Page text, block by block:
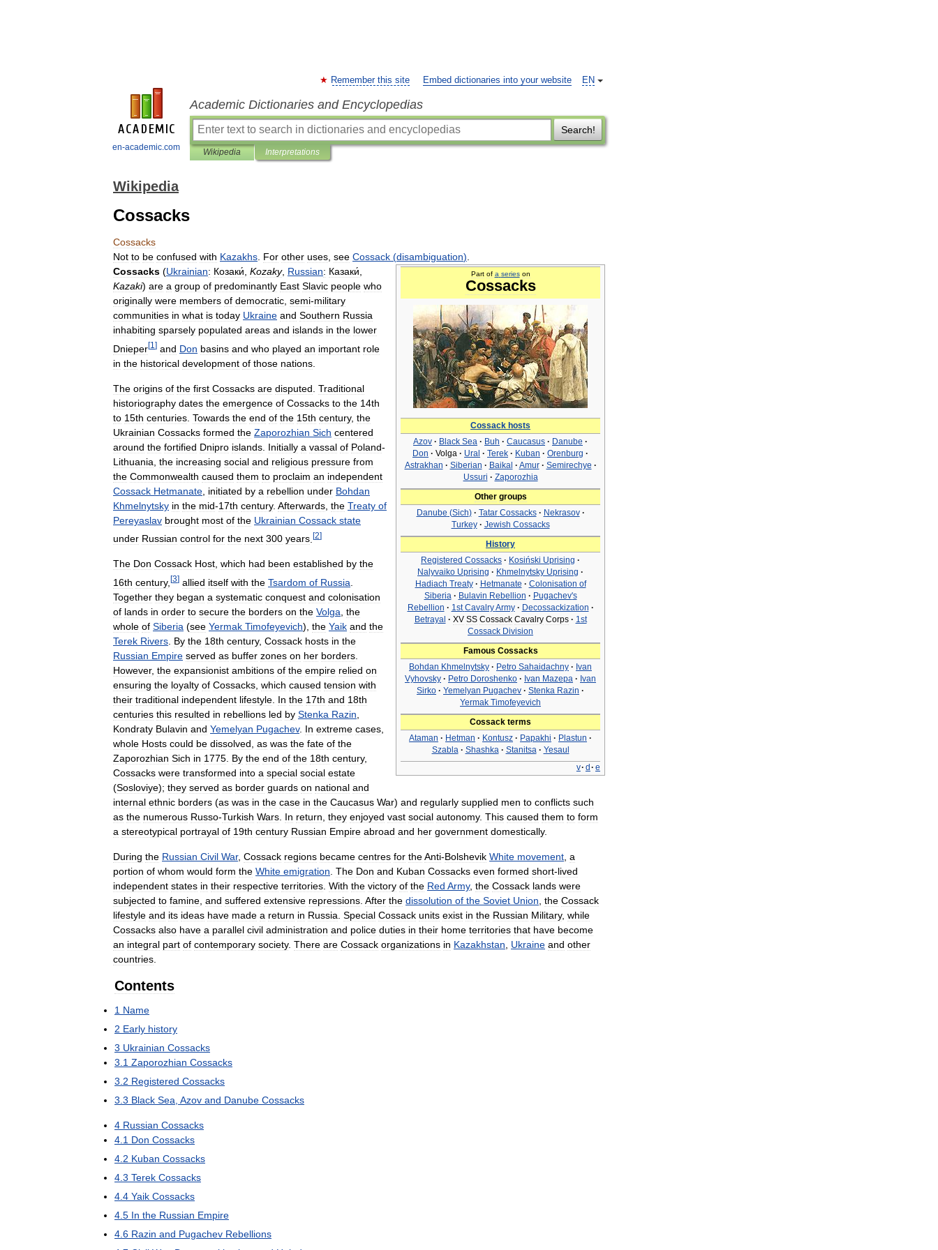
en-academic.com
EN
Remember this site Embed dictionaries into your website
Academic Dictionaries and Encyclopedias
Search!
Wikipedia Interpretations
Wikipedia
Cossacks
Cossacks
Not to be confused with Kazakhs For other uses see Cossack (disambiguation)
Part of a series on
Cossacks
Cossack hosts
Azov · Black Sea · Buh · Caucasus · Danube ·
Don · Volga · Ural · Terek · Kuban · Orenburg ·
Astrakhan · Siberian · Baikal · Amur · Semirechye ·
Ussuri · Zaporozhia
Other groups
Danube (Sich) · Tatar Cossacks · Nekrasov ·
Turkey · Jewish Cossacks
History
Registered Cossacks · Kosiński Uprising ·
Nalyvaiko Uprising · Khmelnytsky Uprising ·
Hadiach Treaty · Hetmanate · Colonisation of
Siberia · Bulavin Rebellion · Pugachev's
Rebellion · 1st CavalryArmy · Decossackization ·
Betrayal · XV SS Cossack Cavalry Corps · 1st
Cossack Division
Famous Cossacks
Bohdan Khmelnytsky · Petro Sahaidachny · Ivan
Vyhovsky · Petro Doroshenko · Ivan Mazepa · Ivan
Sirko · Yemelyan Pugachev · Stenka Razin ·
Yermak Timofeyevich
Cossack terms
Ataman · Hetman · Kontusz · Papakhi · Plastun ·
Szabla · Shashka · Stanitsa · Yesaul
v· d · e
Cossacks (Ukrainian: Козаки́ Kozaky, Russian: Казаки́
Kazaki) are a group of predominantly East Slavic people who
originally were members of democratic semi-military
communities in what is today Ukraine and Southern Russia
inhabiting sparsely populated areas and islands in the lower
Dnieper[1 ] and Don basins and who played an important role
in the historical development of those nations
The origins of the first Cossacks are disputed Traditional
historiography dates the emergence of Cossacks to the 14th
to 15th centuries Towards the end of the 15th century, the
Ukrainian Cossacks formed the Zaporozhian Sich centered
around the fortified Dnipro islands Initially a vassal of Poland-
Lithuania the increasing social and religious pressure from
the Commonwealth caused them to proclaim an independent
Cossack Hetmanate initiated by a rebellion under Bohdan
Khmelnytsky in the mid-17th century. Afterwards the Treaty of
Pereyaslav brought most of the Ukrainian Cossack state
under Russian control for the next 300 years [2]
The Don Cossack Host, which had been established by the
16th century, [3] allied itself with the Tsardom of Russia
Together they began a systematic conquest and colonisation
of lands in order to secure the borders on the Volga the
whole of Siberia (see Yermak Timofeyevich), the Yaik and the
Terek Rivers By the 18th century, Cossack hosts in the
Russian Empire served as buffer zones on her borders
However, the expansionist ambitions of the empire relied on
ensuring the loyalty of Cossacks which caused tension with
their traditional independent lifestyle In the 17th and 18th
centuries this resulted in rebellions led by Stenka Razin
Kondraty Bulavin and Yemelyan Pugachev. In extreme cases
whole Hosts could be dissolved as was the fate of the
Zaporozhian Sich in 1775 By the end of the 18th century,
Cossacks were transformed into a special social estate
(Sosloviye); they served as border guards on national and
internal ethnic borders (as was in the case in the Caucasus War) and regularly supplied men to conflicts such
as the numerous Russo-Turkish Wars In return they enjoyed vast social autonomy. This caused them to form
a stereotypical portrayal of 19th century Russian Empire abroad and her government domestically.
During the Russian Civil War, Cossack regions became centres for theAnti-Bolshevik White movement a
portion of whom would form the White emigration The Don and Kuban Cossacks even formed short-lived
independent states in their respective territories With the victory of the Red Army, the Cossack lands were
subjected to famine and suffered extensive repressions After the dissolution of the Soviet Union the Cossack
lifestyle and its ideas have made a return in Russia Special Cossack units exist in the Russian Military, while
Cossacks also have a parallel civil administration and police duties in their home territories that have become
an integral part of contemporary society. There are Cossack organizations in Kazakhstan Ukraine and other
countries
Contents
1 Name
2 Early history
3 Ukrainian Cossacks
3 1 Zaporozhian Cossacks
3 2 Registered Cossacks
3 3 Black Sea Azov and Danube Cossacks
4 Russian Cossacks
4 1 Don Cossacks
4 2 Kuban Cossacks
4 3 Terek Cossacks
4 4 Yaik Cossacks
4 5 In the Russian Empire
4 6 Razin and Pugachev Rebellions